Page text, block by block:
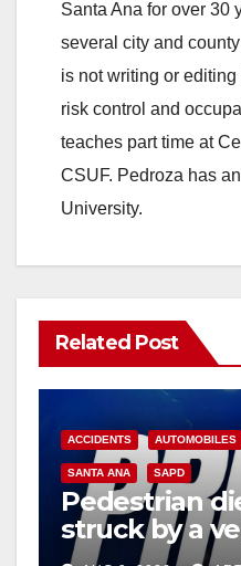
Santa Ana for over 30
several city and
is not writing or
risk control and
teaches part time at
CSUF. Pedroza has
University.
Related Post
ACCIDENTS AUTOMOBILES
SANTA ANA SAPD
Pedestrian
struck by a
Ana